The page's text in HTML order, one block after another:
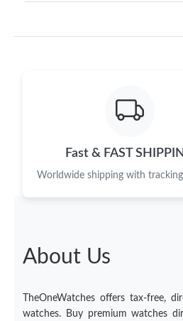
Fast & FAST
Worldwide shipping with
About Us
TheOneWatches offers tax-free,
watches. Buy premium watches